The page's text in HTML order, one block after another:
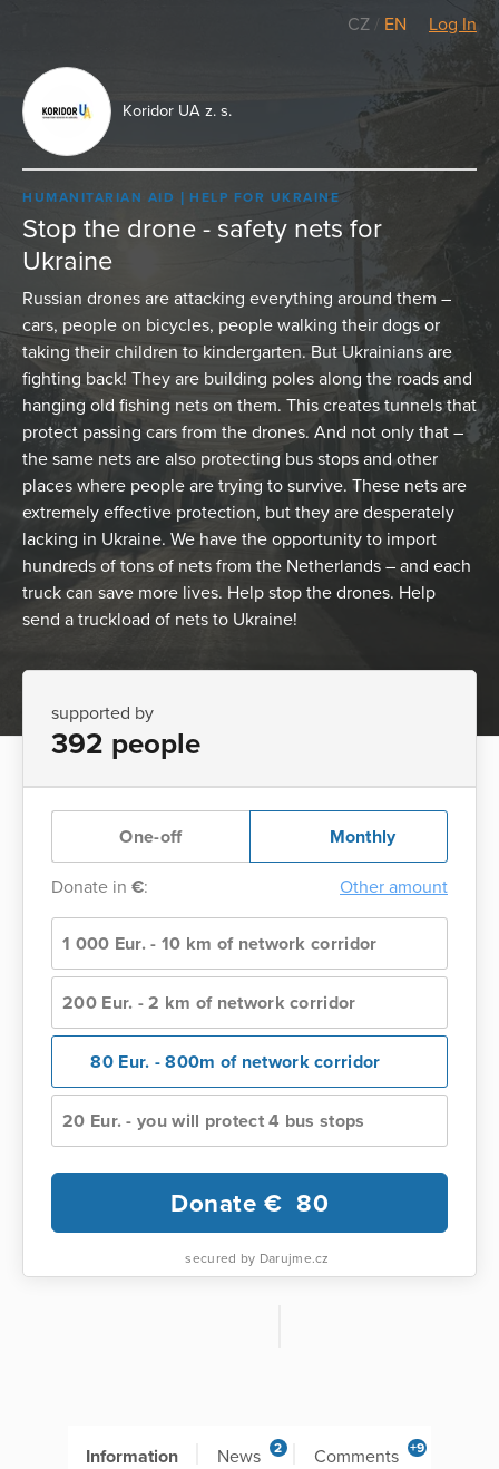
CZ / EN Log In
Koridor UA z. s.
HUMANITARIAN AID HELP FOR UKRAINE
Stop the drone - safety nets for
Ukraine
Russian drones are attacking everything around them –
cars, people on bicycles, people walking their dogs or
taking their children to kindergarten. But Ukrainians are
fighting back! They are building poles along the roads and
hanging old fishing nets on them. This creates tunnels that
protect passing cars from the drones. And not only that –
the same nets are also protecting bus stops and other
places where people are trying to survive. These nets are
extremely effective protection, but they are desperately
lacking in Ukraine. We have the opportunity to import
hundreds of tons of nets from the Netherlands – and each
truck can save more lives. Help stop the drones. Help
send a truckload of nets to Ukraine!
supported by
392 people
One-off Monthly
Donate in €: Other amount
1 000 Eur. - 10 km of network corridor
200 Eur. - 2 km of network corridor
80 Eur. - 800m of network corridor
20 Eur. - you will protect 4 bus stops
Donate € 80
secured by Darujme.cz
Information News 2 Comments +9